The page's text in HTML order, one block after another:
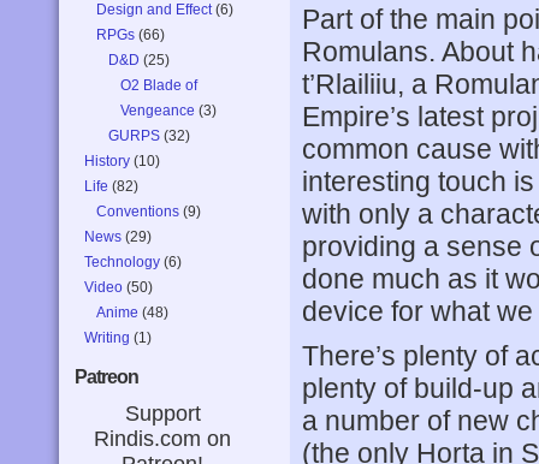
Design and Effect(6)
RPGs (66)
D&D (25)
O2 Blade of
Vengeance (3)
GURPS (32)
History (10)
Life (82)
Conventions (9)
News (29)
Technology (6)
Video (50)
Anime (48)
Writing (1)
Patreon
Support
Rindis.com on
Part of the main
Romulans. About
t’Rlailiiu, a
Empire’s latest
common cause
interesting touch
with only a
providing a sense
done much as it
device for what
There’s plenty of
plenty of build-up
a number of new
(the only Horta in